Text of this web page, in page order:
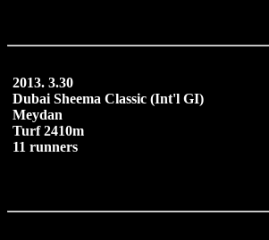
2013. 3.30
Dubai Sheema Classic (Int'l GI)
Meydan
Turf 2410m
11 runners